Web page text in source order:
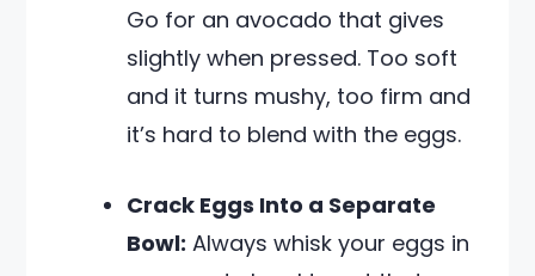
Go for an avocado that gives
slightly when pressed. Too soft
and it turns mushy, too firm and
it’s hard to blend with the eggs.
Crack Eggs Into a Separate
Bowl: Always whisk your eggs in